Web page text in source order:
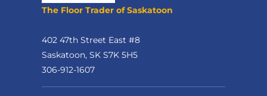
The Floor Trader of Saskatoon
402 47th Street East #8
Saskatoon, SK S7K 5H5
306-912-1607